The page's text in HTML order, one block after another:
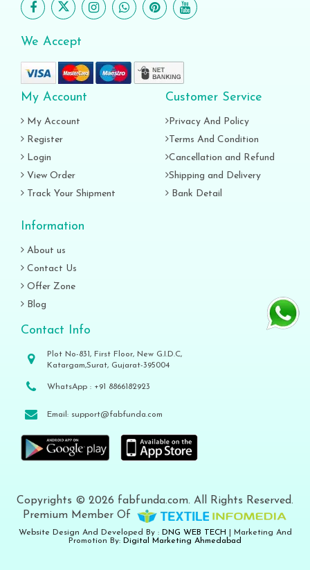
We Accept
My Account
My Account
Register
Login
View Order
Track Your Shipment
Customer Service
Privacy And Policy
Terms And Condition
Cancellation and Refund
Shipping and Delivery
Bank Detail
Information
About us
Contact Us
Offer Zone
Blog
Contact Info
Plot No-831, First Floor, New G.I.D.C,
Katargam,Surat, Gujarat-395004
WhatsApp : +91 8866182923
Email: support@fabfunda.com
Copyrights © 2026 fabfunda.com. All Rights Reserved.
Premium Member Of
Website Design And Developed By : DNG WEB TECH | Marketing And
Promotion By: Digital Marketing Ahmedabad